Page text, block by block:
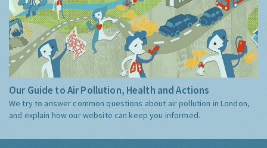
Our Guide to Air Pollution, Health and Actions
We try to answer common questions about air pollution in London,
and explain how our website can keep you informed.